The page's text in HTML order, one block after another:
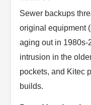
Sewer backups
original equipment
aging out in
intrusion in the
pockets, and Kitec
builds.